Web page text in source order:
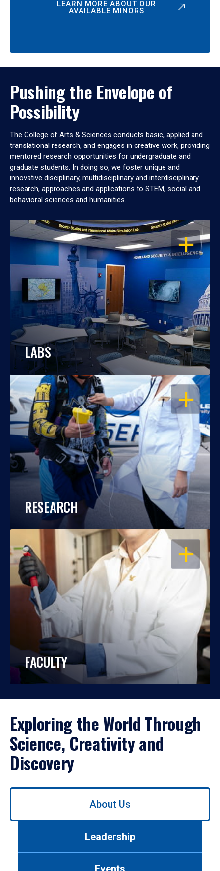
LEARN MORE ABOUT OUR
AVAILABLE MINORS
Pushing the Envelope of
Possibility
The College of Arts & Sciences conducts basic, applied and
translational research, and engages in creative work, providing
mentored research opportunities for undergraduate and
graduate students. In doing so, we foster unique and
innovative disciplinary, multidisciplinary and interdisciplinary
research, approaches and applications to STEM, social and
behavioral sciences and humanities.
OPEN
LABS
OPEN
RESEARCH
OPEN
FACULTY
Exploring the World Through
Science, Creativity and
Discovery
Use
About Us
Leadership
Events